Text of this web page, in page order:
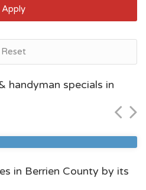
Apply
Reset
handyman specials in
in Berrien County by its